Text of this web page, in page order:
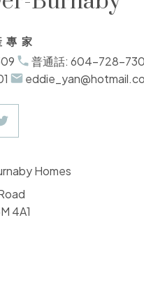
專家
普通話: 604-728-
4A1